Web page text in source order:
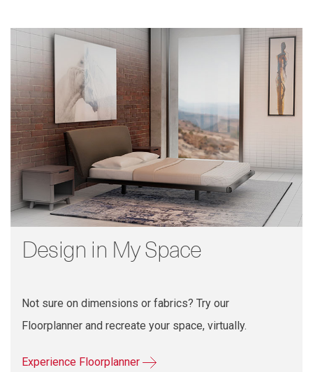
Design in My Space
Not sure on dimensions or fabrics? Try our
Floorplanner and recreate your space, virtually.
Experience Floorplanner